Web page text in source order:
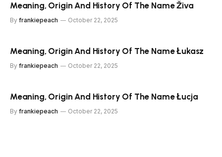
Meaning, Origin And History Of The Name Živa
By frankiepeach October 22, 2025
Meaning, Origin And History Of The Name Łukasz
By frankiepeach October 22, 2025
Meaning, Origin And History Of The Name Łucja
By frankiepeach October 22, 2025